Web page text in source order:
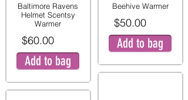
Baltimore Ravens
Helmet Scentsy
Warmer
$60.00
Add to bag
Beehive Warmer
$50.00
Add to bag